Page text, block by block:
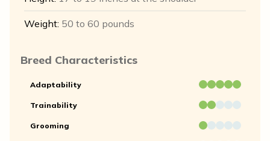
Weight: 50 to 60 pounds
Breed Characteristics
Adaptability
Trainability
Grooming